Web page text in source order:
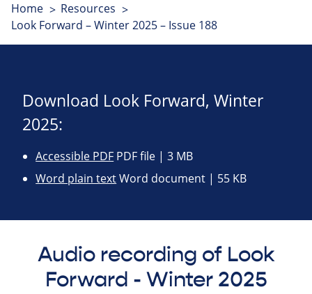
Home
Resources
Look Forward – Winter 2025 – Issue 188
Download Look Forward, Winter
2025:
Accessible PDF PDF file | 3 MB
Word plain textWord document | 55 KB
Audio recording of Look
Forward - Winter 2025